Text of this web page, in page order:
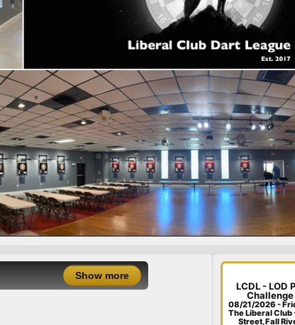
Show more
LCDL - LOD Points
Challenge #7
08/21/2026 - Friday 7pm
The Liberal Club - 20 Star
Street, Fall River MA